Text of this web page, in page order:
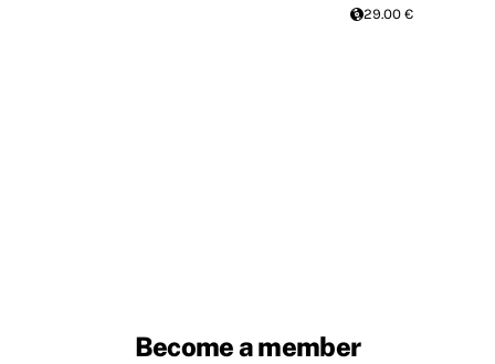
29.00 €
Become a member